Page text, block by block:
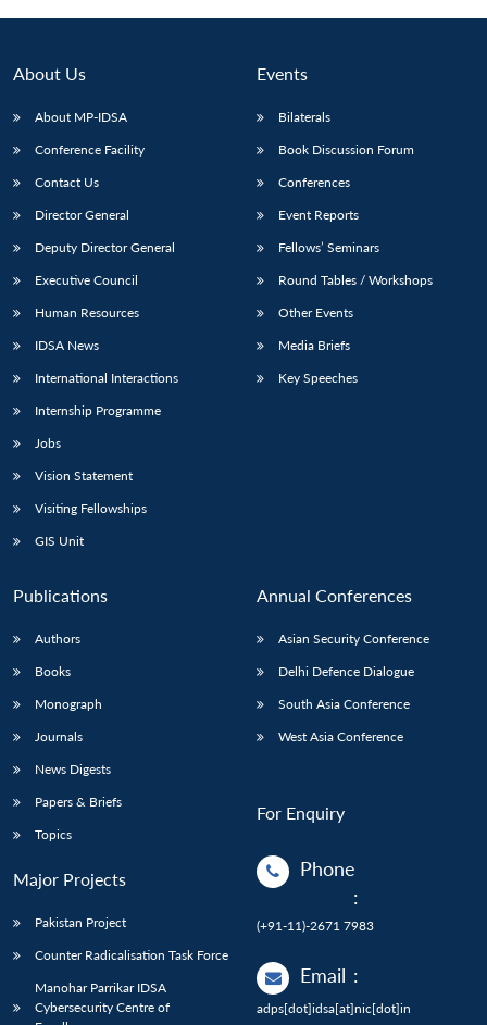
LIBRARY
menu
Publications
menu
About Us
About MP-IDSA
Conference Facility
Contact Us
Director General
Deputy Director General
Executive Council
Human Resources
IDSA News
International Interactions
Internship Programme
Jobs
Vision Statement
Visiting Fellowships
GIS Unit
Events
Bilaterals
Book Discussion Forum
Conferences
Event Reports
Fellows’ Seminars
Round Tables / Workshops
Other Events
Media Briefs
Key Speeches
Publications
Authors
Books
Monograph
Journals
News Digests
Papers & Briefs
Topics
Major Projects
Pakistan Project
Counter Radicalisation Task Force
Manohar Parrikar IDSA
Cybersecurity Centre of
Annual Conferences
Asian Security Conference
Delhi Defence Dialogue
South Asia Conference
West Asia Conference
For Enquiry
Phone
:
(+91-11)-2671 7983
Email :
adps[dot]idsa[at]nic[dot]in